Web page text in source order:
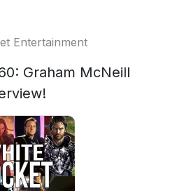
Entertainment
Graham McNeill